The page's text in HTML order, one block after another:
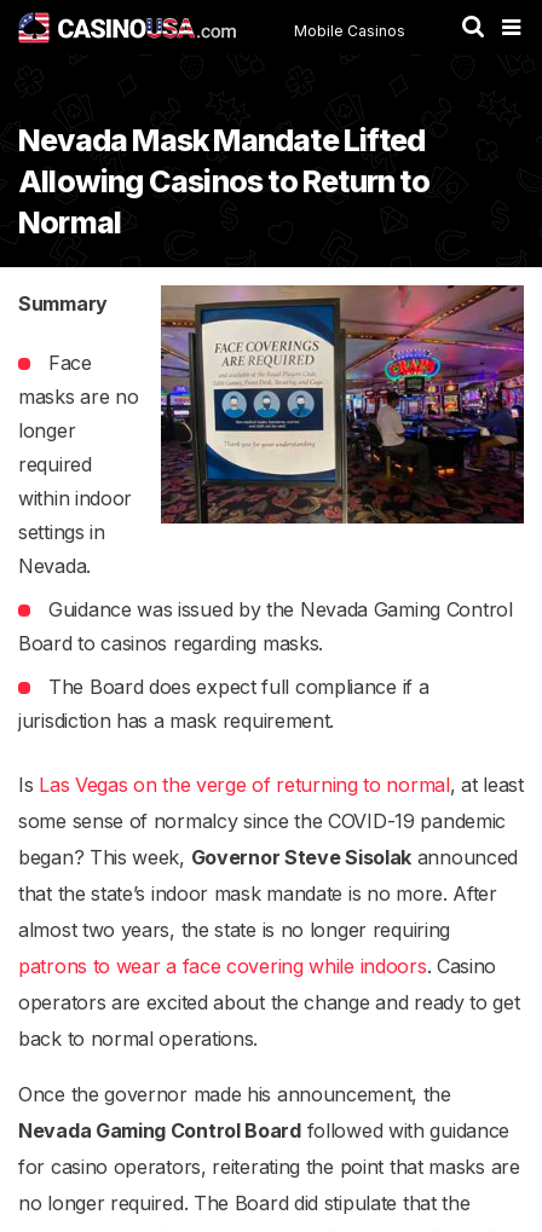
Mobile Casinos
Nevada Mask Mandate Lifted
Allowing Casinos to Return to
Normal
Summary
Face
masks are no
longer
required
within indoor
settings in
Nevada.
Guidance was issued by the Nevada Gaming Control
Board to casinos regarding masks.
The Board does expect full compliance if a
jurisdiction has a mask requirement.
Is Las Vegas on the verge of returning to normal, at least
some sense of normalcy since the COVID-19 pandemic
began? This week, Governor Steve Sisolak announced
that the state’s indoor mask mandate is no more. After
almost two years, the state is no longer requiring
patrons to wear a face covering while indoors. Casino
operators are excited about the change and ready to get
back to normal operations.
Once the governor made his announcement, the
Nevada Gaming Control Boardfollowed with guidance
for casino operators, reiterating the point that masks are
no longer required. The Board did stipulate that the